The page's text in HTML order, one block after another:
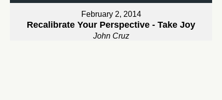
February 2, 2014
Recalibrate Your Perspective - Take Joy
John Cruz